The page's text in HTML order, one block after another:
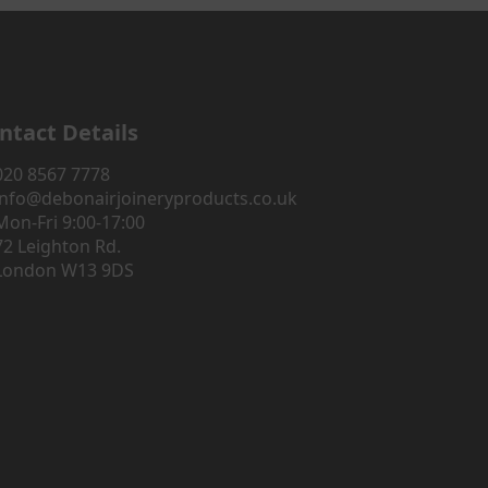
Details
8567 7778
Fri 9:00-17:00
Leighton Rd.
W13 9DS